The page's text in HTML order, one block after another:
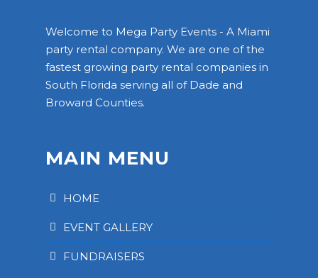
Welcome to Mega Party Events - A Miami
party rental company. We are one of the
fastest growing party rental companies in
South Florida serving all of Dade and
Broward Counties.
MAIN MENU
HOME
EVENT GALLERY
FUNDRAISERS